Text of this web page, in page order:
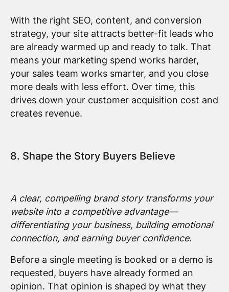
With the right SEO, content, and conversion
strategy, your site attracts better-fit leads who
are already warmed up and ready to talk. That
means your marketing spend works harder,
your sales team works smarter, and you close
more deals with less effort. Over time, this
drives down your customer acquisition cost and
creates revenue.
8. Shape the Story Buyers Believe
A clear, compelling brand story transforms your
website into a competitive advantage—
differentiating your business, building emotional
connection, and earning buyer confidence.
Before a single meeting is booked or a demo is
requested, buyers have already formed an
opinion. That opinion is shaped by what they